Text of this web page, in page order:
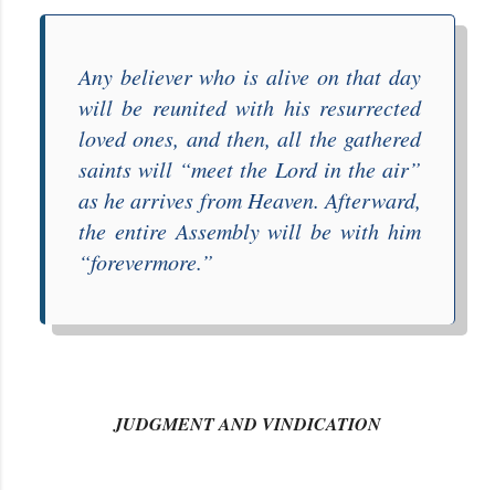
Any believer who is alive on that day
will be reunited with his resurrected
loved ones, and then, all the gathered
saints will “meet the Lord in the air”
as he arrives from Heaven. Afterward,
the entire Assembly will be with him
“forevermore.”
JUDGMENT AND VINDICATION